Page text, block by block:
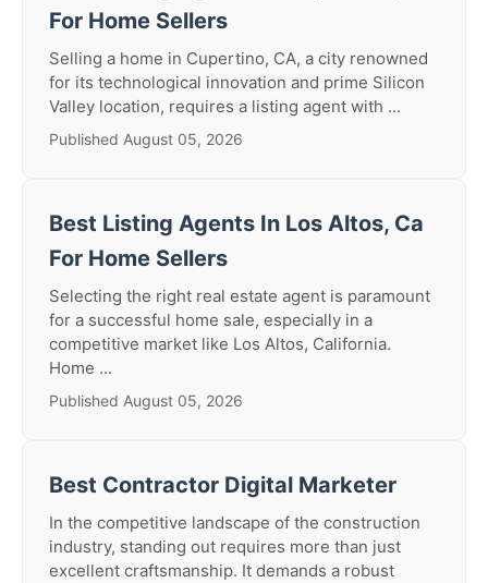
For Home Sellers
Selling a home in Cupertino, CA, a city renowned
for its technological innovation and prime Silicon
Valley location, requires a listing agent with ...
Published August 05, 2026
Best Listing Agents In Los Altos, Ca
For Home Sellers
Selecting the right real estate agent is paramount
for a successful home sale, especially in a
competitive market like Los Altos, California.
Home ...
Published August 05, 2026
Best Contractor Digital Marketer
In the competitive landscape of the construction
industry, standing out requires more than just
excellent craftsmanship. It demands a robust